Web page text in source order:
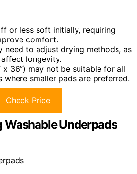
or less soft initially, requiring
comfort.
need to adjust drying methods, as
longevity.
x 36”) may not be suitable for all
where smaller pads are preferred.
Check Price
Washable Underpads